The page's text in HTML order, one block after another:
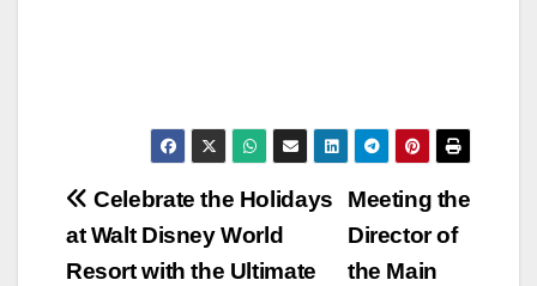
Post
navigation
Meeting the
Director of
the Main
Celebrate the Holidays
at Walt Disney World
Resort with the Ultimate